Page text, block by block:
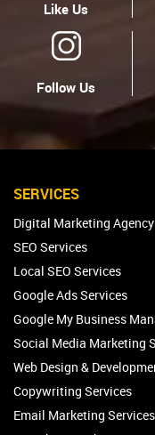
Like Us
Follow Us
SERVICES
Digital Marketing Agency
SEO Services
Local SEO Services
Google Ads Services
Google My Business
Social Media Marketing
Web Design &
Copywriting Services
Email Marketing Services